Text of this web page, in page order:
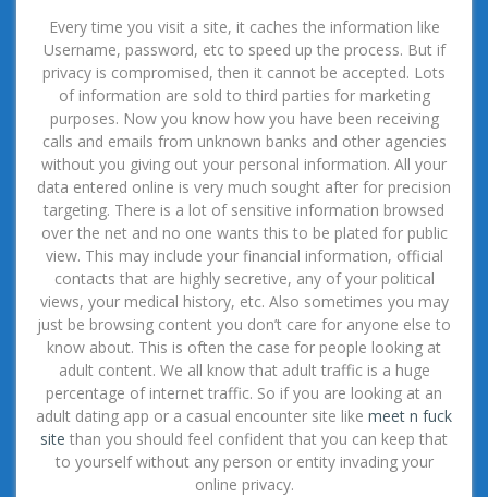
Every time you visit a site, it caches the information like
Username, password, etc to speed up the process. But if
privacy is compromised, then it cannot be accepted. Lots
of information are sold to third parties for marketing
purposes. Now you know how you have been receiving
calls and emails from unknown banks and other agencies
without you giving out your personal information. All your
data entered online is very much sought after for precision
targeting. There is a lot of sensitive information browsed
over the net and no one wants this to be plated for public
view. This may include your financial information, official
contacts that are highly secretive, any of your political
views, your medical history, etc. Also sometimes you may
just be browsing content you don’t care for anyone else to
know about. This is often the case for people looking at
adult content. We all know that adult traffic is a huge
percentage of internet traffic. So if you are looking at an
adult dating app or a casual encounter site like meet n fuck
site than you should feel confident that you can keep that
to yourself without any person or entity invading your
online privacy.